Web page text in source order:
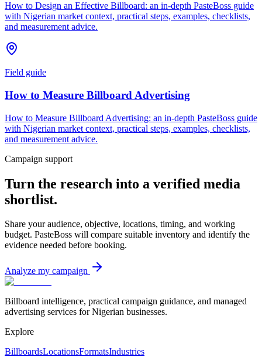
How to Design an Effective Billboard: an in-depth PasteBoss guide
with Nigerian market context, practical steps, examples, checklists,
and measurement advice.
Field guide
How to Measure Billboard Advertising
How to Measure Billboard Advertising: an in-depth PasteBoss guide
with Nigerian market context, practical steps, examples, checklists,
and measurement advice.
Campaign support
Turn the research into a verified media
shortlist.
Share your audience, objective, locations, timing, and working
budget. PasteBoss will compare suitable inventory and identify the
evidence needed before booking.
Analyze my campaign
Billboard intelligence, practical campaign guidance, and managed
advertising services for Nigerian businesses.
Explore
BillboardsLocationsFormatsIndustries